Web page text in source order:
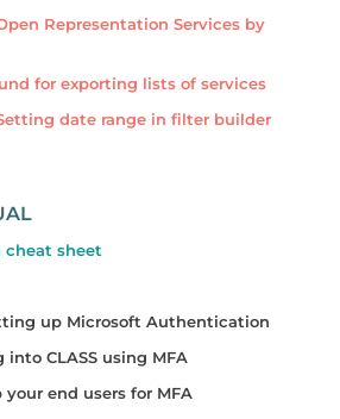
Representation Services by
for exporting lists of services
date range in filter builder
cheat sheet
up Microsoft Authentication
into CLASS using MFA
end users for MFA